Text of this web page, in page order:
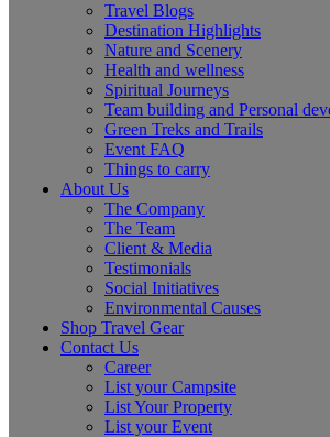
Travel Blogs
Destination Highlights
Nature and Scenery
Health and wellness
Spiritual Journeys
Team building and Personal
Green Treks and Trails
Event FAQ
Things to carry
About Us
The Company
The Team
Client & Media
Testimonials
Social Initiatives
Environmental Causes
Shop Travel Gear
Contact Us
Career
List your Campsite
List Your Property
List your Event